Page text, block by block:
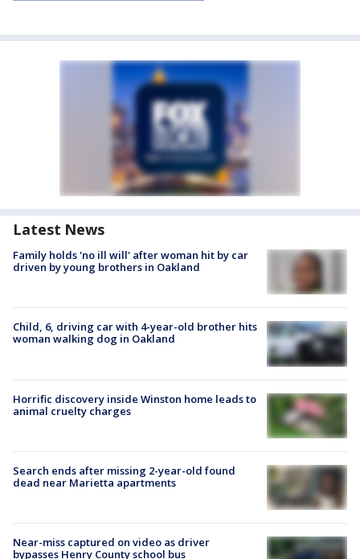
Latest News
Family holds 'no ill will' after woman hit by car
driven by young brothers in Oakland
Child, 6, driving car with 4-year-old brother hits
woman walking dog in Oakland
Horrific discovery inside Winston home leads to
animal cruelty charges
Search ends after missing 2-year-old found
dead near Marietta apartments
Near-miss captured on video as driver
bypasses Henry County school bus